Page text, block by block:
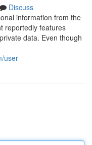
Discuss
information from the
reportedly features
data. Even though
user